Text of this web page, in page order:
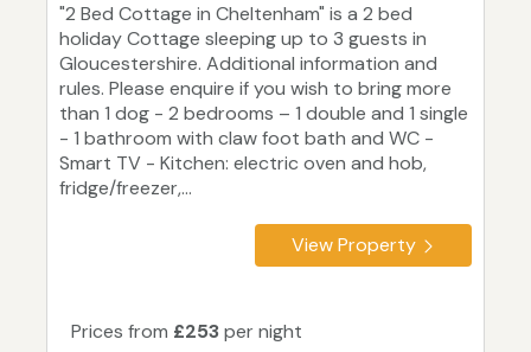
"2 Bed Cottage in Cheltenham" is a 2 bed
holiday Cottage sleeping up to 3 guests in
Gloucestershire. Additional information and
rules. Please enquire if you wish to bring more
than 1 dog - 2 bedrooms – 1 double and 1 single
- 1 bathroom with claw foot bath and WC -
Smart TV - Kitchen: electric oven and hob,
fridge/freezer,...
View Property
Prices from £253per night